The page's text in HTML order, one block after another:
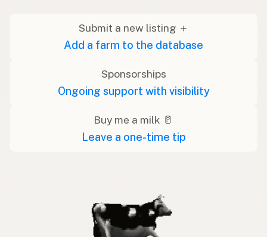
Submit a new listing ＋
Add a farm to the database
Sponsorships
Ongoing support with visibility
Buy me a milk 🥛
Leave a one-time tip